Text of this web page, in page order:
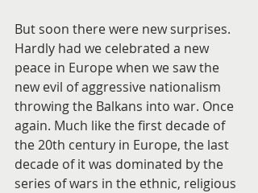
But soon there were new surprises.
Hardly had we celebrated a new
peace in Europe when we saw the
new evil of aggressive nationalism
throwing the Balkans into war. Once
again. Much like the first decade of
the 20th century in Europe, the last
decade of it was dominated by the
series of wars in the ethnic, religious